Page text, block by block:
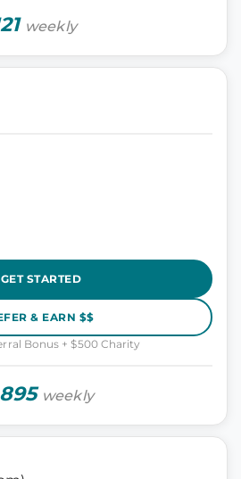
weekly
GET STARTED
& EARN $$
Bonus + $500 Charity
weekly